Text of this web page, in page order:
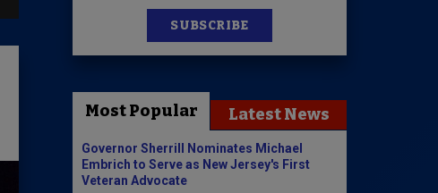
SUBSCRIBE
Most Popular Latest News
Governor Sherrill Nominates Michael
Embrich to Serve as New Jersey's First
Veteran Advocate